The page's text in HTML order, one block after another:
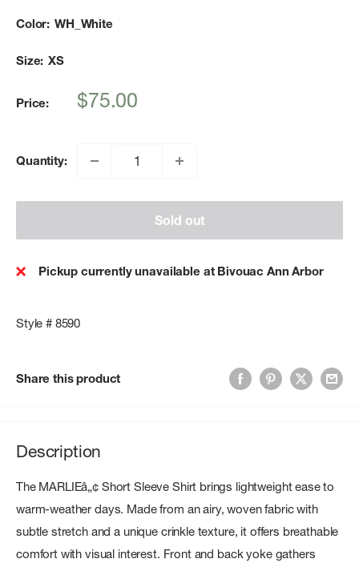
Color: WH_White
Size: XS
Price:
Sale
$75.00
Quantity:
Sold out
Pickup currently unavailable at Bivouac Ann Arbor
Style # 8590
Share this product
Description
The MARLIEâ„¢ Short Sleeve Shirt brings lightweight ease to
warm-weather days. Made from an airy, woven fabric with
subtle stretch and a unique crinkle texture, it offers breathable
comfort with visual interest. Front and back yoke gathers